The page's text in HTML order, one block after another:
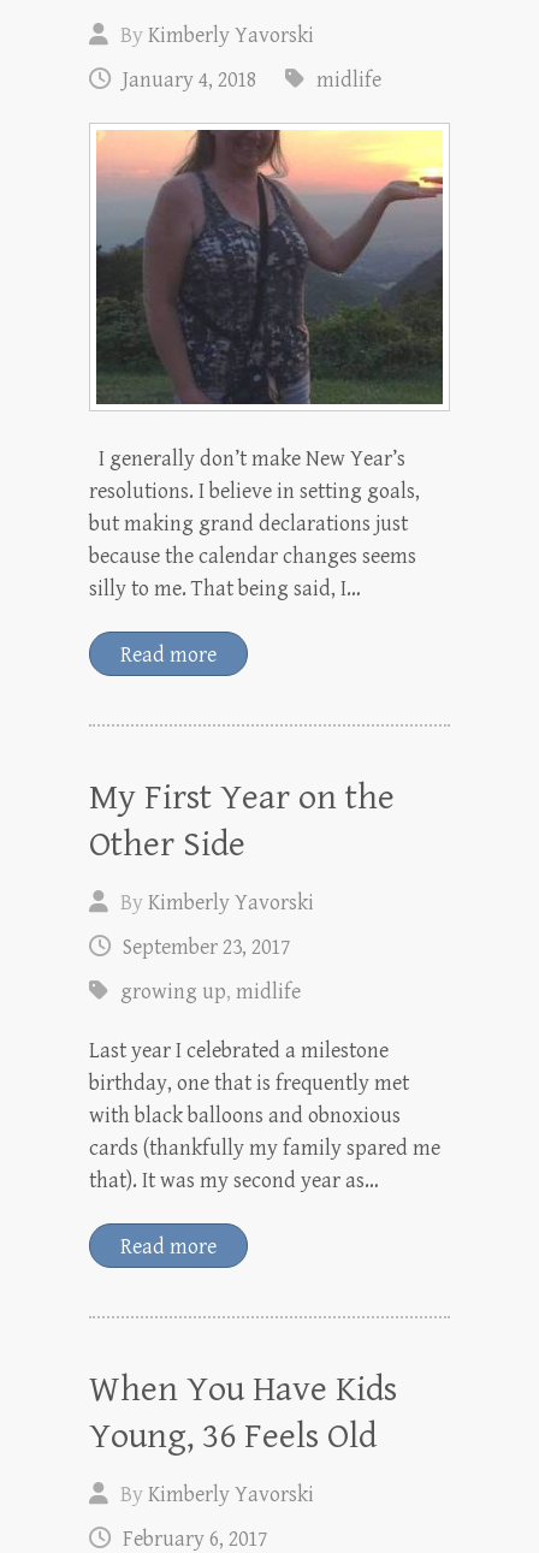
ByKimberly Yavorski
January 4, 2018
midlife
I generally don’t make New Year’s
resolutions. I believe in setting goals,
but making grand declarations just
because the calendar changes seems
silly to me. That being said, I…
Read more
My First Year on the
Other Side
ByKimberly Yavorski
September 23, 2017
growing up, midlife
Last year I celebrated a milestone
birthday, one that is frequently met
with black balloons and obnoxious
cards (thankfully my family spared me
that). It was my second year as…
Read more
When You Have Kids
Young, 36 Feels Old
ByKimberly Yavorski
February 6, 2017